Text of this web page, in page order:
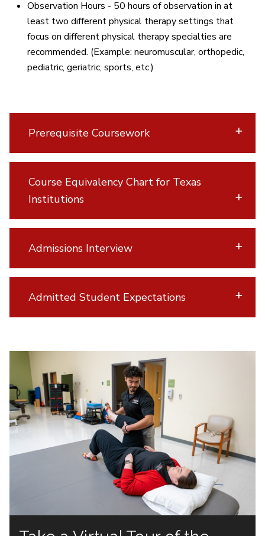
Observation Hours - 50 hours of observation in at
least two different physical therapy settings that
focus on different physical therapy specialties are
recommended. (Example: neuromuscular, orthopedic,
pediatric, geriatric, sports, etc.)
Prerequisite Coursework
Course Equivalency Chart for Texas
Institutions
Admissions Interview
Admitted Student Expectations